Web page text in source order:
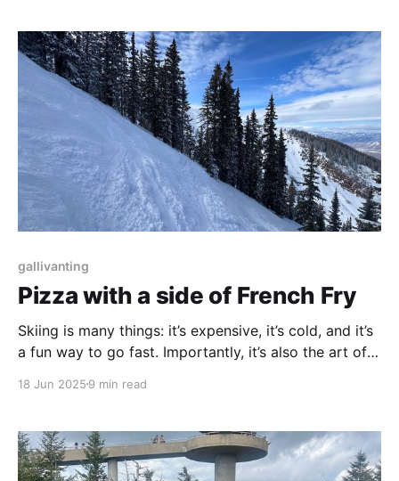
gallivanting
Pizza with a side of French Fry
Skiing is many things: it’s expensive, it’s cold, and it’s
a fun way to go fast. Importantly, it’s also the art of
18 Jun 2025 9 min read